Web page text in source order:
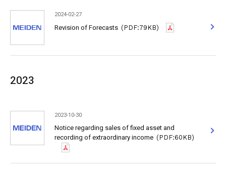
2024-02-27
Revision of Forecasts (PDF:79KB)
2023
2023-10-30
Notice regarding sales of fixed asset and
recording of extraordinary income (PDF:60KB)